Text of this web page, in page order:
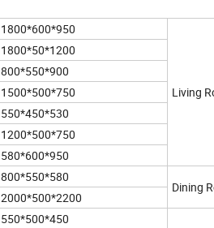
1800*600*950
Living
1800*50*1200
800*550*900
1500*500*750
550*450*530
1200*500*750
580*600*950
800*550*580
Dining
2000*500*2200
550*500*450